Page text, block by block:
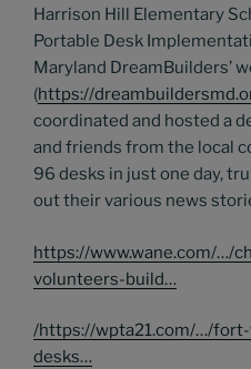
Harrison Hill Elementary
Portable Desk
Maryland DreamBuilders’
(https://
coordinated and hosted a
and friends from the local
96 desks in just one day,
out their various news
https://www.wane.com/…/
volunteers-build…
/https://wpta21.com/…/
desks…